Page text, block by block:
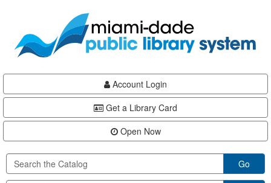
content
Account Login
Get a Library Card
Open Now
Go